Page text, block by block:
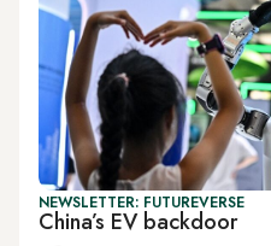
NEWSLETTER: FUTUREVERSE
China’s EV backdoor